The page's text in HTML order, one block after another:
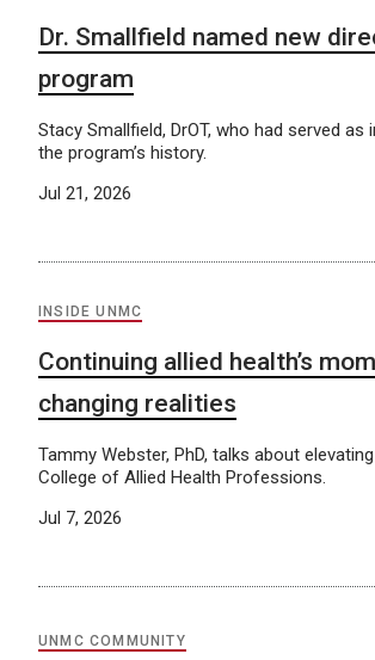
Dr. Smallfield named new
program
Stacy Smallfield, DrOT, who had served
the program’s history.
Jul 21, 2026
INSIDE UNMC
Continuing allied health’s
changing realities
Tammy Webster, PhD, talks about
College of Allied Health Professions.
Jul 7, 2026
UNMC COMMUNITY